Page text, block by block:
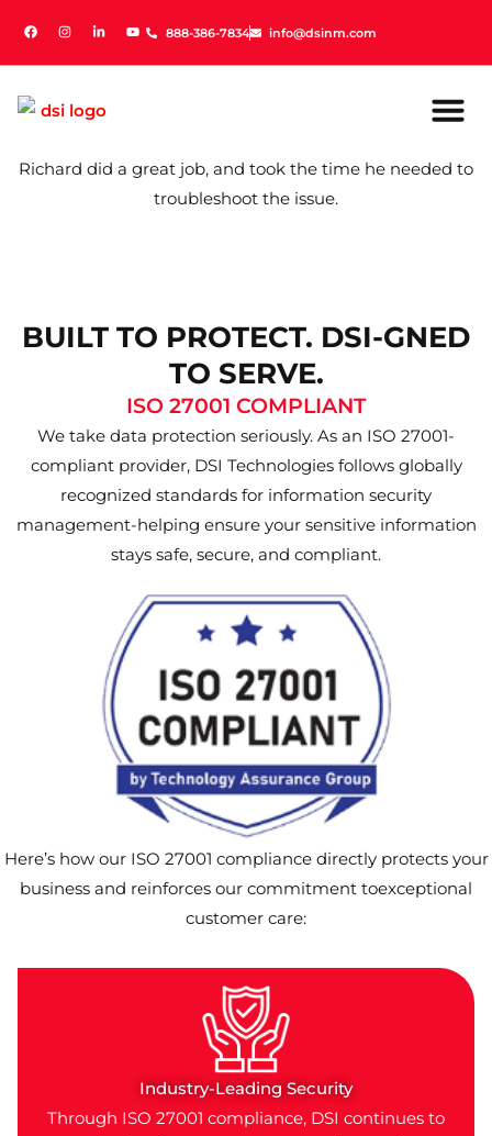
888-386-7834 info@dsinm.com
888-386-7834 info@dsinm.com
Richard did a great job, and took the time he needed to
troubleshoot the issue.
BUILT TO PROTECT. DSI-GNED
TO SERVE.
ISO 27001 COMPLIANT
We take data protection seriously. As an ISO 27001-
compliant provider, DSI Technologies follows globally
recognized standards for information security
management-helping ensure your sensitive information
stays safe, secure, and compliant.
Here’s how our ISO 27001 compliance directly protects your
business and reinforces our commitment toexceptional
customer care:
Industry-Leading Security
Through ISO 27001 compliance, DSI continues to